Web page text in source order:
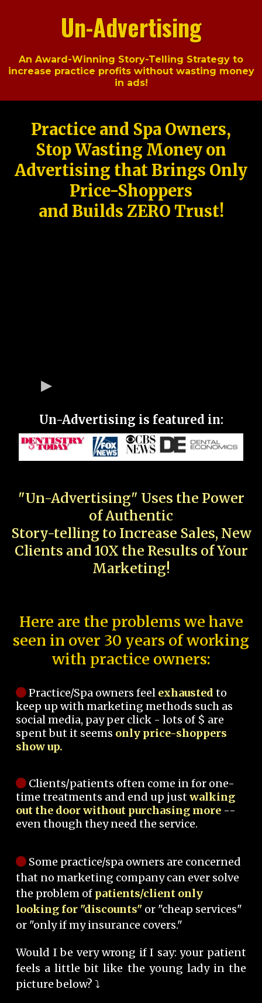
Un-Advertising
An Award-Winning Story-Telling Strategy to
increase practice profits without wasting money
in ads!
Practice and Spa Owners,
Stop Wasting Money on
Advertising that Brings Only
Price-Shoppers
and Builds ZERO Trust!
Un-Advertising is featured in:
"Un-Advertising" Uses the Power
of Authentic
Story-telling to Increase Sales, New
Clients and 10X the Results of Your
Marketing!
Here are the problems we have
seen in over 30 years of working
with practice owners:
Practice/Spa owners feel exhausted to
keep up with marketing methods such as
social media, pay per click - lots of $ are
spent but it seems only price-shoppers
show up.
Clients/patients often come in for one-
time treatments and end up justwalking
out the door without purchasing more --
even though they need the service.
Some practice/spa owners are concerned
that no marketing company can ever solve
the problem of patients/client only
looking for "discounts" or "cheap services"
or "only if my insurance covers."
Would I be very wrong if I say: your patient
feels a little bit like the young lady in the
picture below? ⤵️